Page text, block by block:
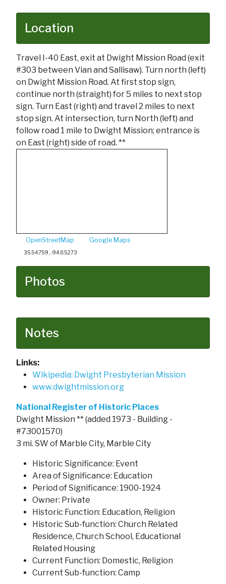
Location
Travel I-40 East, exit at Dwight Mission Road (exit
#303 between Vian and Sallisaw). Turn north (left)
on Dwight Mission Road. At first stop sign,
continue north (straight) for 5 miles to next stop
sign. Turn East (right) and travel 2 miles to next
stop sign. At intersection, turn North (left) and
follow road 1 mile to Dwight Mission; entrance is
on East (right) side of road. **
OpenStreetMap Google Maps
35.54759, -94.85273
Photos
Notes
Links:
Wikipedia: Dwight Presbyterian Mission
www.dwightmission.org
National Register of Historic Places
Dwight Mission ** (added 1973 - Building -
#73001570)
3 mi. SW of Marble City, Marble City
Historic Significance: Event
Area of Significance: Education
Period of Significance: 1900-1924
Owner: Private
Historic Function: Education, Religion
Historic Sub-function: Church Related
Residence, Church School, Educational
Related Housing
Current Function: Domestic, Religion
Current Sub-function: Camp